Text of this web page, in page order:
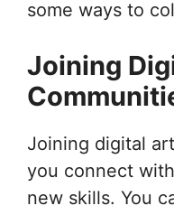
some ways to
Joining
Joining digital
you connect
new skills. You